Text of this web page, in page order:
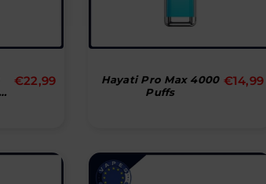
Normal
€22,99
Hayati Pro Max 4000
Puffs
Normal
€14,99